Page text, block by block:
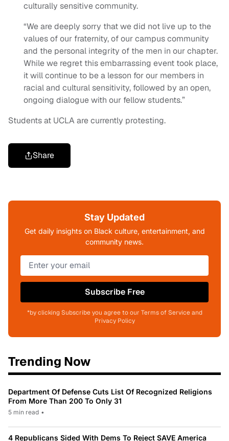
culturally sensitive community.
“We are deeply sorry that we did not live up to the
values of our fraternity, of our campus community
and the personal integrity of the men in our chapter.
While we regret this embarrassing event took place,
it will continue to be a lesson for our members in
racial and cultural sensitivity, followed by an open,
ongoing dialogue with our fellow students.”
Students at UCLA are currently protesting.
Share
Stay Updated
Get daily insights on Black culture, entertainment, and
community news.
Subscribe Free
*by clicking Subscribe you agree to our Terms of Service and
Privacy Policy
Trending Now
Department Of Defense Cuts List Of Recognized Religions
From More Than 200 To Only 31
5 min read •
4 Republicans Sided With Dems To Reject SAVE America